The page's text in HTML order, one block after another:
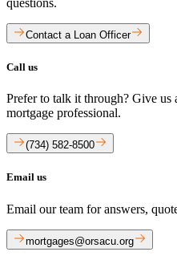
questions.
Contact a Loan Officer
Call us
Prefer to talk it through? Give us
mortgage professional.
(734) 582-8500
Email us
Email our team for answers,
mortgages@orsacu.org